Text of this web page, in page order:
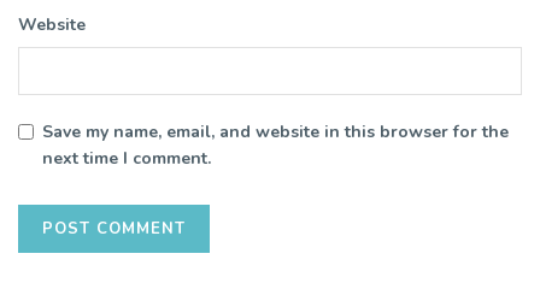
Website
Save my name, email, and website in this browser for the
next time I comment.